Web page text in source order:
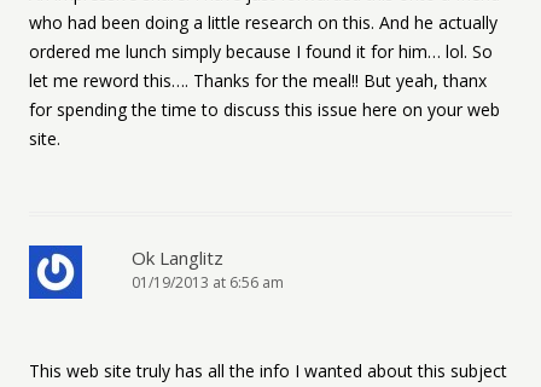
who had been doing a little research on this. And he actually
ordered me lunch simply because I found it for him… lol. So
let me reword this…. Thanks for the meal!! But yeah, thanx
for spending the time to discuss this issue here on your web
site.
Ok Langlitz
01/19/2013 at 6:56 am
This web site truly has all the info I wanted about this subject